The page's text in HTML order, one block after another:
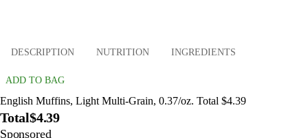
DESCRIPTION NUTRITION INGREDIENTS
ADD TO BAG
English Muffins, Light Multi-Grain, 0.37/oz. Total $4.39
Total$4.39
Sponsored